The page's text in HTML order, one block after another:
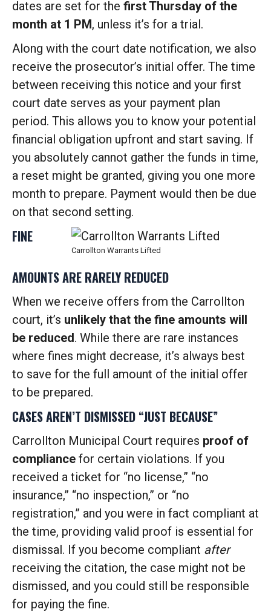
dates are set for the first Thursday of the
month at 1 PM, unless it’s for a trial.
Along with the court date notification, we also
receive the prosecutor’s initial offer. The time
between receiving this notice and your first
court date serves as your payment plan
period. This allows you to know your potential
financial obligation upfront and start saving. If
you absolutely cannot gather the funds in time,
a reset might be granted, giving you one more
month to prepare. Payment would then be due
on that second setting.
Carrollton Warrants Lifted
FINE
AMOUNTS ARE RARELY REDUCED
When we receive offers from the Carrollton
court, it’s unlikely that the fine amounts will
be reduced. While there are rare instances
where fines might decrease, it’s always best
to save for the full amount of the initial offer
to be prepared.
CASES AREN’T DISMISSED “JUST BECAUSE”
Carrollton Municipal Court requires proof of
compliance for certain violations. If you
received a ticket for “no license,” “no
insurance,” “no inspection,” or “no
registration,” and you were in fact compliant at
the time, providing valid proof is essential for
dismissal. If you become compliant after
receiving the citation, the case might not be
dismissed, and you could still be responsible
for paying the fine.